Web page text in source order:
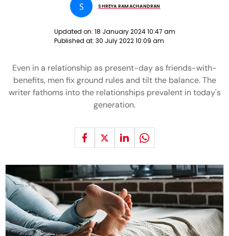
S SHREYA RAMACHANDRAN
Updated on: 18 January 2024 10:47 am
Published at: 30 July 2022 10:09 am
Even in a relationship as present-day as friends-with-
benefits, men fix ground rules and tilt the balance. The
writer fathoms into the relationships prevalent in today's
generation.